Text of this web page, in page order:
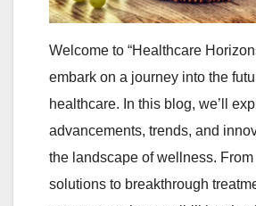
Welcome to “Healthcare
embark on a journey into the
healthcare. In this blog, we’ll
advancements, trends, and
the landscape of wellness.
solutions to breakthrough